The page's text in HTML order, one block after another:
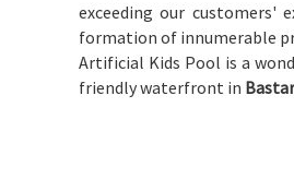
exceeding our
formation of innumerable
Artificial Kids Pool is a
friendly waterfront in Bastar